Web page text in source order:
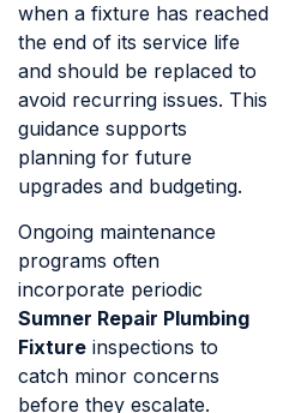
when a fixture has reached
the end of its service life
and should be replaced to
avoid recurring issues. This
guidance supports
planning for future
upgrades and budgeting.
Ongoing maintenance
programs often
incorporate periodic
Sumner Repair Plumbing
Fixture inspections to
catch minor concerns
before they escalate.